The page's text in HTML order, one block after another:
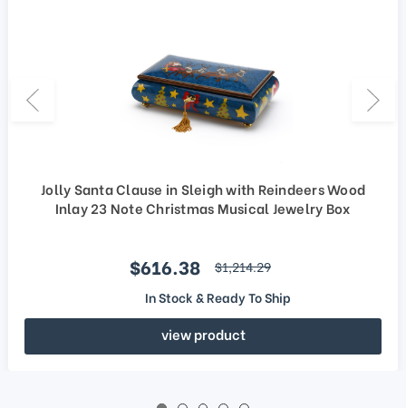
Jolly Santa Clause in Sleigh with Reindeers Wood
Inlay 23 Note Christmas Musical Jewelry Box
Sale price
$616.38 regular price
$1,214.29
In Stock & Ready To Ship
view product